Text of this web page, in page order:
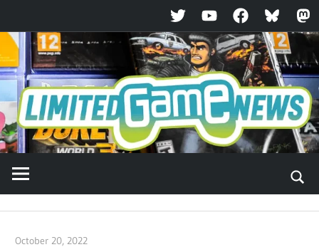
TwitterYouTubeFacebookBluesky
Skip
to
content
October 20, 2022